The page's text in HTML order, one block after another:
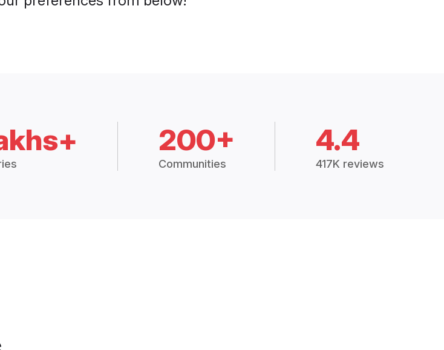
200+
Communities
4.4
417K reviews